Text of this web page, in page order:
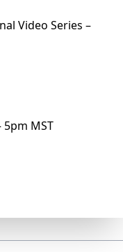
Video Series –
5pm MST